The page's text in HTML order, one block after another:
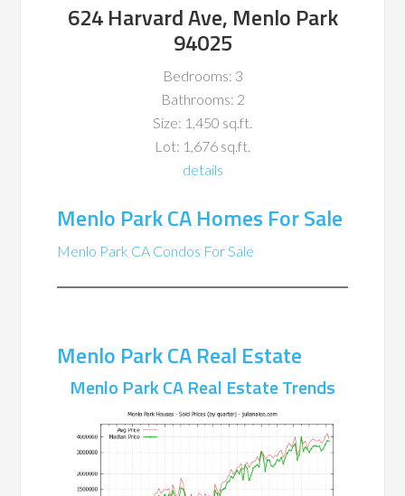
624 Harvard Ave, Menlo Park
94025
Bedrooms: 3
Bathrooms: 2
Size: 1,450 sq.ft.
Lot: 1,676 sq.ft.
details
Menlo Park CA Homes For Sale
Menlo Park CA Condos For Sale
Menlo Park CA Real Estate
Menlo Park CA Real Estate Trends